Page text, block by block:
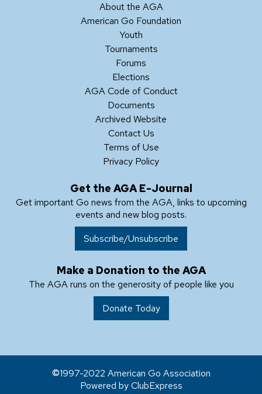
About the AGA
American Go Foundation
Youth
Tournaments
Forums
Elections
AGA Code of Conduct
Documents
Archived Website
Contact Us
Terms of Use
Privacy Policy
Get the AGA E-Journal
Get important Go news from the AGA, links to upcoming
events and new blog posts.
Subscribe/Unsubscribe
Make a Donation to the AGA
The AGA runs on the generosity of people like you
Donate Today
1997-2022 American Go Association
Powered by ClubExpress